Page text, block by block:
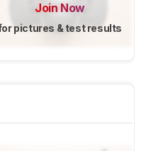
Join Now
pictures & test results